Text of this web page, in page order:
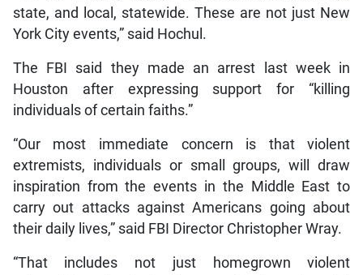
state, and local, statewide. These are not just New
York City events,” said Hochul.
The FBI said they made an arrest last week in
Houston after expressing support for “killing
individuals of certain faiths.”
“Our most immediate concern is that violent
extremists, individuals or small groups, will draw
inspiration from the events in the Middle East to
carry out attacks against Americans going about
their daily lives,” said FBI Director Christopher Wray.
“That includes not just homegrown violent